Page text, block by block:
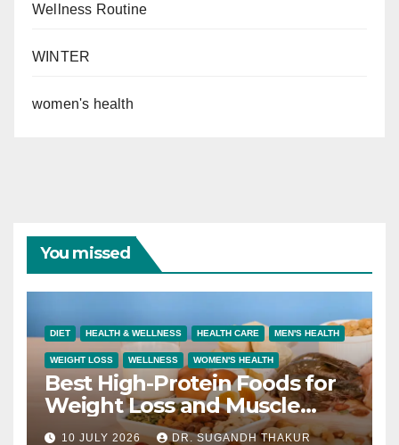
Wellness Routine
WINTER
women's health
You missed
DIET HEALTH & WELLNESS HEALTH CARE MEN'S HEALTH
WEIGHT LOSS WELLNESS WOMEN'S HEALTH
Best High-Protein Foods for
Weight Loss and Muscle
Growth
10 JULY 2026 DR. SUGANDH THAKUR